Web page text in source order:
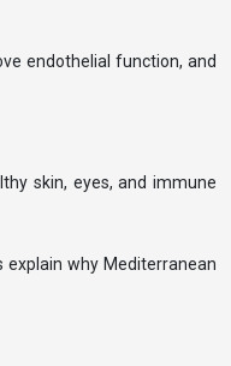
endothelial function, and
skin, eyes, and immune
why Mediterranean